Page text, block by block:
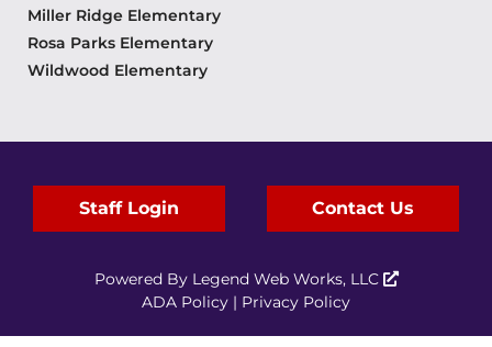
Miller Ridge Elementary
Rosa Parks Elementary
Wildwood Elementary
Staff Login Contact Us
Powered By Legend Web Works, LLC
ADA Policy | Privacy Policy